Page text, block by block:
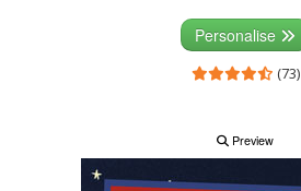
Personalise
(73)
Preview